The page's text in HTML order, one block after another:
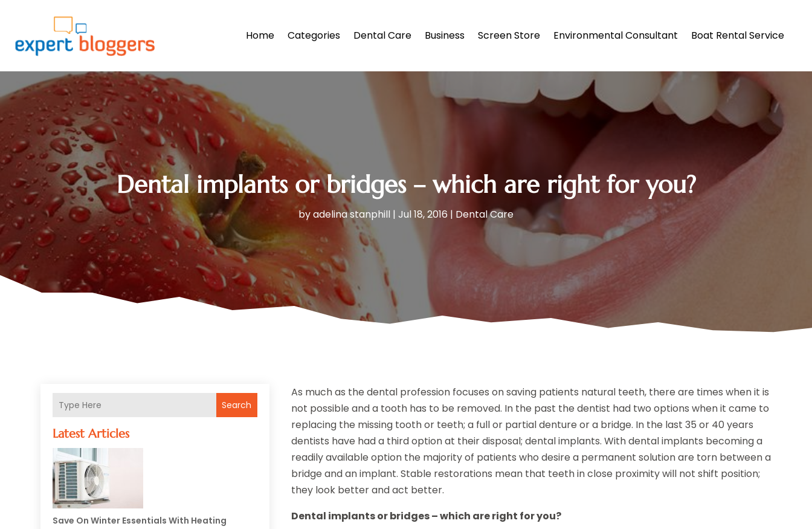
Home Categories Dental Care Business Screen Store Environmental Consultant Boat Rental Service
Dental implants or bridges – which are right for you?
byadelina stanphill | Jul 18, 2016 | Dental Care
Search
Latest Articles
Save On Winter Essentials With Heating
As much as the dental profession focuses on saving patients natural teeth, there are times when it is
not possible and a tooth has to be removed. In the past the dentist had two options when it came to
replacing the missing tooth or teeth; a full or partial denture or a bridge. In the last 35 or 40 years
dentists have had a third option at their disposal; dental implants. With dental implants becoming a
readily available option the majority of patients who desire a permanent solution are torn between a
bridge and an implant. Stable restorations mean that teeth in close proximity will not shift position;
they look better and act better.
Dental implants or bridges – which are right for you?